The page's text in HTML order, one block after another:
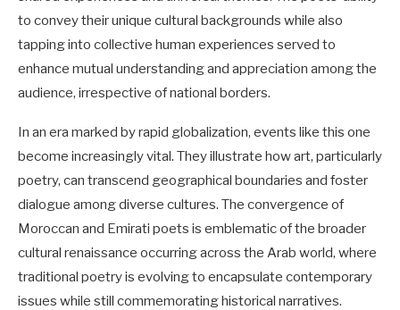
to convey their unique cultural backgrounds while also
tapping into collective human experiences served to
enhance mutual understanding and appreciation among the
audience, irrespective of national borders.
In an era marked by rapid globalization, events like this one
become increasingly vital. They illustrate how art, particularly
poetry, can transcend geographical boundaries and foster
dialogue among diverse cultures. The convergence of
Moroccan and Emirati poets is emblematic of the broader
cultural renaissance occurring across the Arab world, where
traditional poetry is evolving to encapsulate contemporary
issues while still commemorating historical narratives.